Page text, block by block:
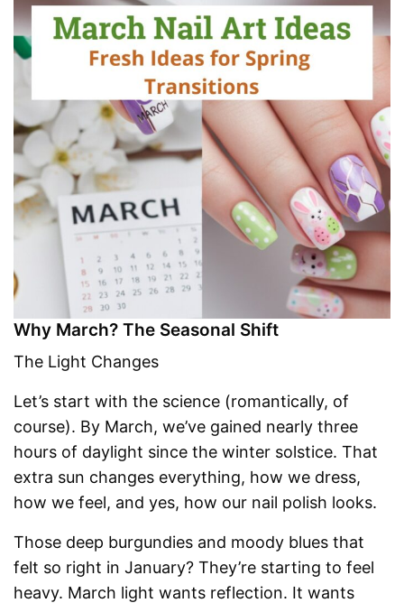
Why March? The Seasonal Shift
The Light Changes
Let’s start with the science (romantically, of
course). By March, we’ve gained nearly three
hours of daylight since the winter solstice. That
extra sun changes everything, how we dress,
how we feel, and yes, how our nail polish looks.
Those deep burgundies and moody blues that
felt so right in January? They’re starting to feel
heavy. March light wants reflection. It wants